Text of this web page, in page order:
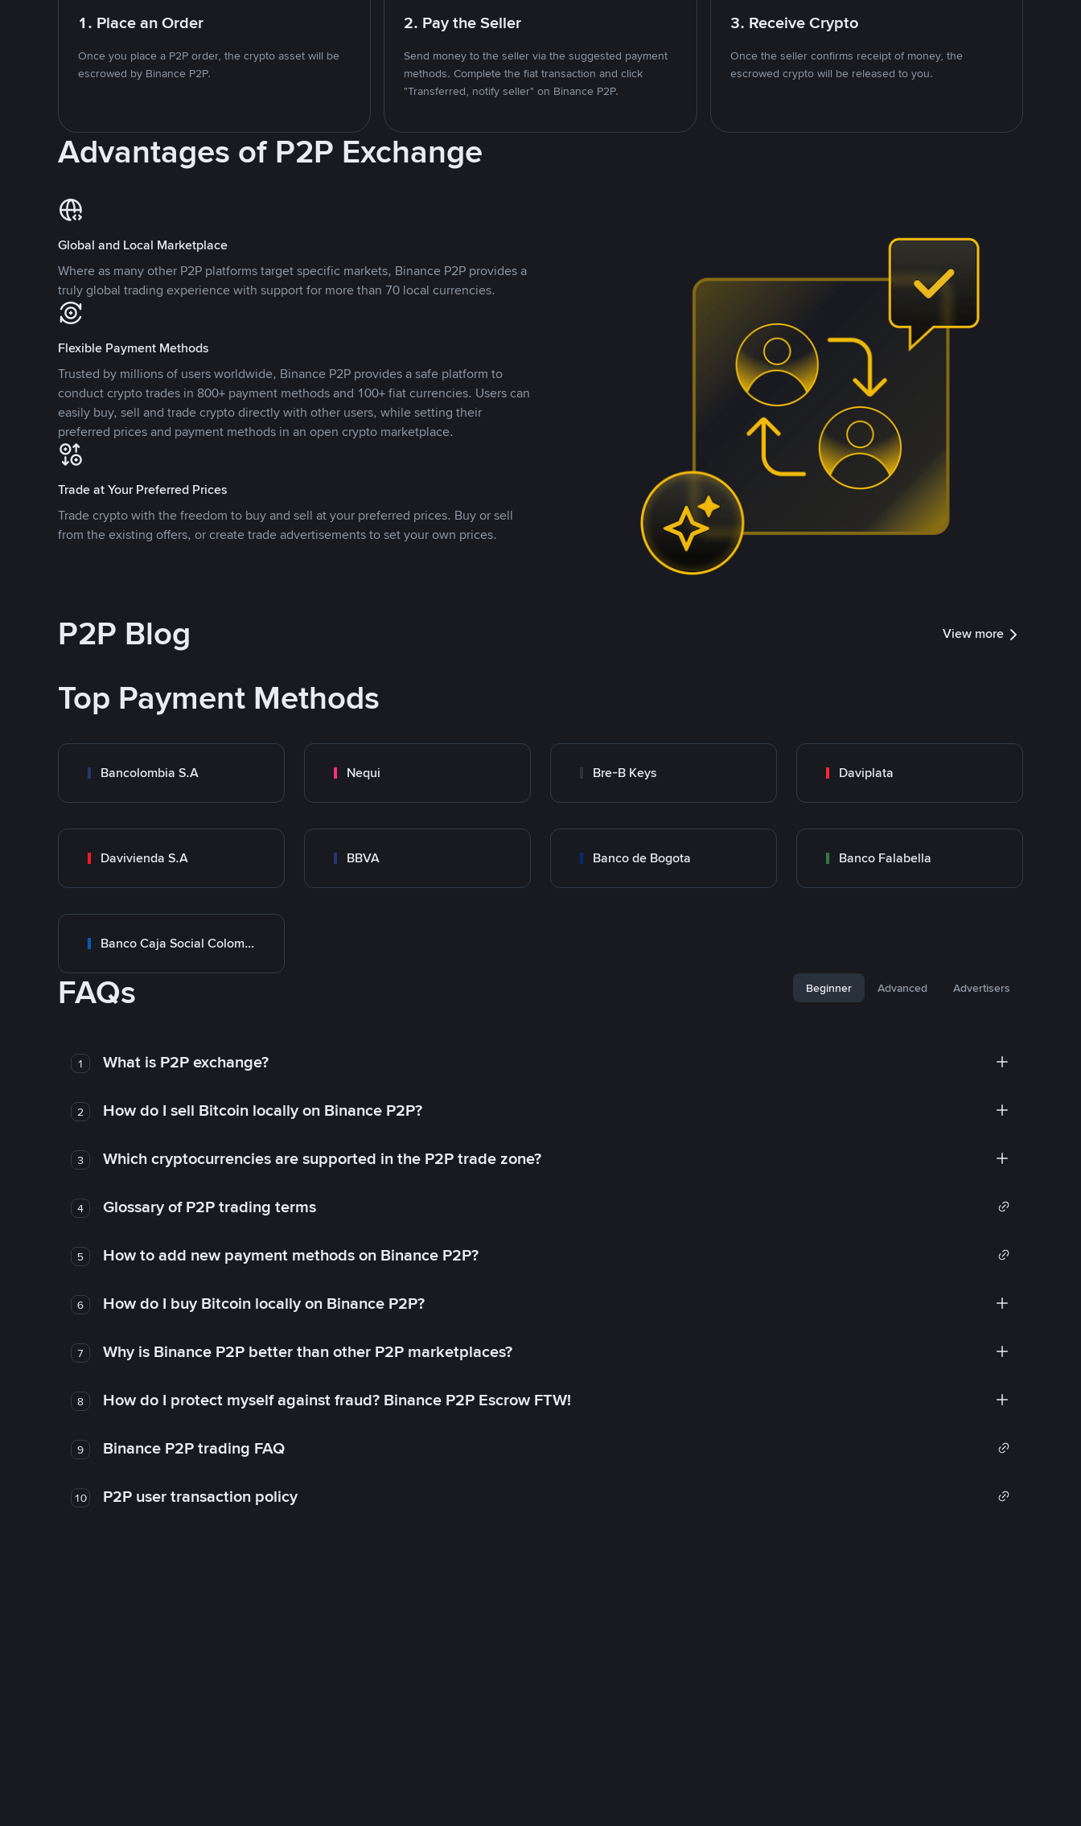
1. Place an Order
Once you place a P2P order, the crypto asset will be
escrowed by Binance P2P.
2. Pay the Seller
Send money to the seller via the suggested payment
methods. Complete the fiat transaction and click
"Transferred, notify seller" on Binance P2P.
3. Receive Crypto
Once the seller confirms receipt of money, the
escrowed crypto will be released to you.
Advantages of P2P Exchange
Global and Local Marketplace
Where as many other P2P platforms target specific markets, Binance P2P provides a
truly global trading experience with support for more than 70 local currencies.
Flexible Payment Methods
Trusted by millions of users worldwide, Binance P2P provides a safe platform to
conduct crypto trades in 800+ payment methods and 100+ fiat currencies. Users can
easily buy, sell and trade crypto directly with other users, while setting their
preferred prices and payment methods in an open crypto marketplace.
Trade at Your Preferred Prices
Trade crypto with the freedom to buy and sell at your preferred prices. Buy or sell
from the existing offers, or create trade advertisements to set your own prices.
P2P Blog View more
Top Payment Methods
Bancolombia S.A Nequi Bre-B Keys Daviplata
Davivienda S.A BBVA Banco de Bogota Banco Falabella
Banco Caja Social Colombia
FAQs Beginner Advanced Advertisers
1 What is P2P exchange?
2 How do I sell Bitcoin locally on Binance P2P?
3 Which cryptocurrencies are supported in the P2P trade zone?
4 Glossary of P2P trading terms
5 How to add new payment methods on Binance P2P?
6 How do I buy Bitcoin locally on Binance P2P?
7 Why is Binance P2P better than other P2P marketplaces?
8 How do I protect myself against fraud? Binance P2P Escrow FTW!
9 Binance P2P trading FAQ
10 P2P user transaction policy